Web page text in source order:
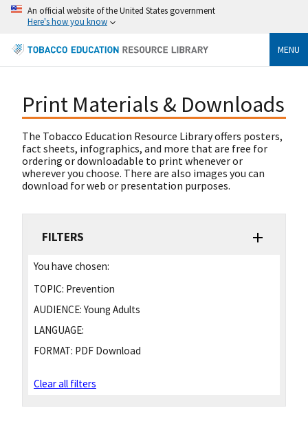
An official website of the United States government
Here's how you know
MENU
Print Materials & Downloads
The Tobacco Education Resource Library offers posters,
fact sheets, infographics, and more that are free for
ordering or downloadable to print whenever or
wherever you choose. There are also images you can
download for web or presentation purposes.
FILTERS
You have chosen:
TOPIC: Prevention
AUDIENCE: Young Adults
LANGUAGE:
FORMAT: PDF Download
Clear all filters